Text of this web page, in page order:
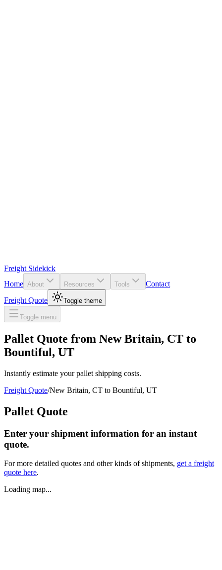
Freight Sidekick
Home About Resources Tools
Contact
Freight Quote
Toggle theme
Toggle menu
Pallet Quote from New Britain, CT to
Bountiful, UT
Instantly estimate your pallet shipping costs.
Freight Quote/New Britain, CT to Bountiful, UT
Pallet Quote
Enter your shipment information for an instant
quote.
For more detailed quotes and other kinds of shipments, get a freight
quote here.
Loading map...